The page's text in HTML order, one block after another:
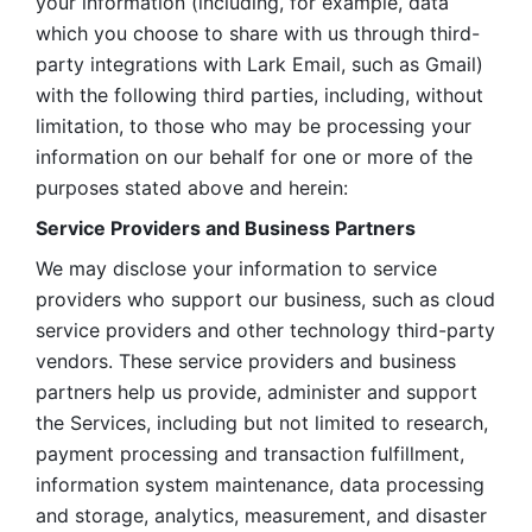
which you choose to share with us through third-
party integrations with Lark Email, such as Gmail)
with the following third parties, including, without
limitation, to those who may be processing your
information on our behalf for one or more of the
purposes stated above and herein:
Service Providers and Business Partners
We may disclose your information to service
providers who support our business, such as cloud
service providers and other technology third-party
vendors. These service providers and business
partners help us provide, administer and support
the Services, including but not limited to research,
payment processing and transaction fulfillment,
information system maintenance, data processing
and storage, analytics, measurement, and disaster